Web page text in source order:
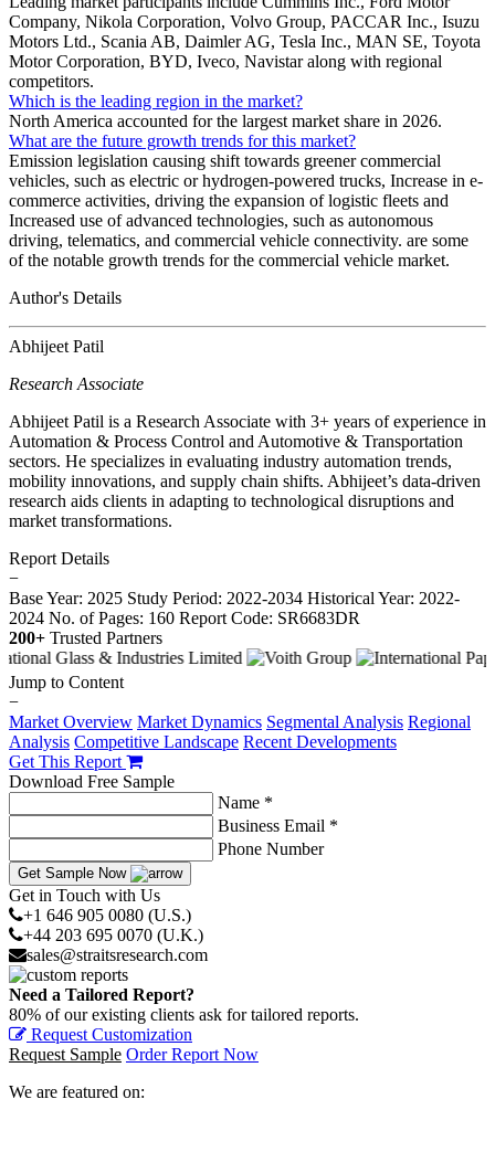
Company, Nikola Corporation, Volvo Group, PACCAR Inc., Isuzu
Motors Ltd., Scania AB, Daimler AG, Tesla Inc., MAN SE, Toyota
Motor Corporation, BYD, Iveco, Navistar along with regional
competitors.
Which is the leading region in the market?
North America accounted for the largest market share in 2026.
What are the future growth trends for this market?
Emission legislation causing shift towards greener commercial
vehicles, such as electric or hydrogen-powered trucks, Increase in e-
commerce activities, driving the expansion of logistic fleets and
Increased use of advanced technologies, such as autonomous
driving, telematics, and commercial vehicle connectivity. are some
of the notable growth trends for the commercial vehicle market.
Author's Details
Abhijeet Patil
Research Associate
Abhijeet Patil is a Research Associate with 3+ years of experience in
Automation & Process Control and Automotive & Transportation
sectors. He specializes in evaluating industry automation trends,
mobility innovations, and supply chain shifts. Abhijeet’s data-driven
research aids clients in adapting to technological disruptions and
market transformations.
Report Details
−
Base Year: 2025 Study Period: 2022-2034 Historical Year: 2022-
2024 No. of Pages: 160 Report Code: SR6683DR
200+ Trusted Partners
Jump to Content
−
Market Overview Market Dynamics Segmental Analysis Regional
Analysis Competitive Landscape Recent Developments
Get This Report
Download Free Sample
Name *
Business Email *
Phone Number
Get Sample Now
Get in Touch with Us
+1 646 905 0080 (U.S.)
+44 203 695 0070 (U.K.)
sales@straitsresearch.com
Need a Tailored Report?
80% of our existing clients ask for tailored reports.
Request Customization
Request Sample Order Report Now
We are featured on: